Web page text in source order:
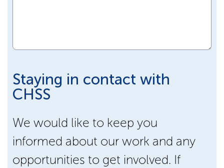
Staying in contact with
CHSS
We would like to keep you
informed about our work and any
opportunities to get involved. If